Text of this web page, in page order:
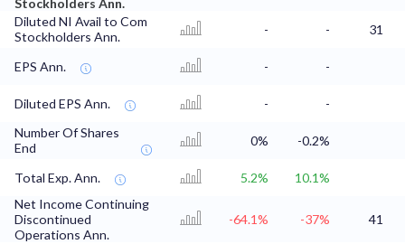
Stockholders Ann.
Diluted NI Avail to Com
Stockholders Ann.
- - 31
EPS Ann. - -
Diluted EPS Ann. -
-
Number Of Shares
End
0% -0.2%
Total Exp. Ann. 5.2%
10.1%
Net Income Continuing
Discontinued
Operations Ann.
-64.1% -37% 41